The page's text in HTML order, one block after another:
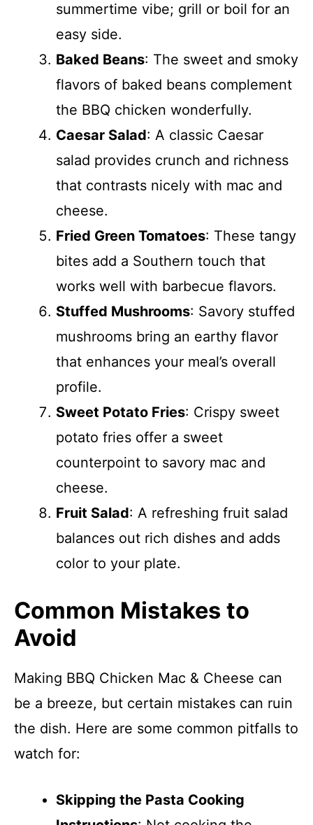
summertime vibe; grill or boil for an
easy side.
Baked Beans: The sweet and smoky
flavors of baked beans complement
the BBQ chicken wonderfully.
Caesar Salad: A classic Caesar
salad provides crunch and richness
that contrasts nicely with mac and
cheese.
Fried Green Tomatoes: These tangy
bites add a Southern touch that
works well with barbecue flavors.
Stuffed Mushrooms: Savory stuffed
mushrooms bring an earthy flavor
that enhances your meal’s overall
profile.
Sweet Potato Fries: Crispy sweet
potato fries offer a sweet
counterpoint to savory mac and
cheese.
Fruit Salad: A refreshing fruit salad
balances out rich dishes and adds
color to your plate.
Common Mistakes to
Avoid
Making BBQ Chicken Mac & Cheese can
be a breeze, but certain mistakes can ruin
the dish. Here are some common pitfalls to
watch for:
Skipping the Pasta Cooking